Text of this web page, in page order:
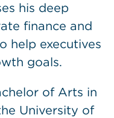
his deep
finance and
help executives
goals.
of Arts in
University of